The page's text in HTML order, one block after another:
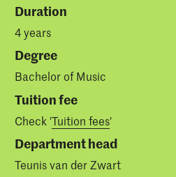
Duration
4 years
Degree
Bachelor of Music
Tuition fee
Check 'Tuition fees'
Department head
Teunis van der Zwart